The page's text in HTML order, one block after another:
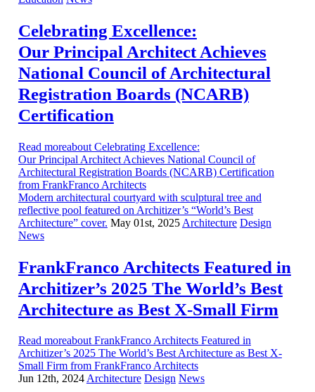
Celebrating Excellence:
Our Principal Architect Achieves
National Council of Architectural
Registration Boards (NCARB)
Certification
Read moreabout Celebrating Excellence:
Our Principal Architect Achieves National Council of
Architectural Registration Boards (NCARB) Certification
from FrankFranco Architects
Modern architectural courtyard with sculptural tree and
reflective pool featured on Architizer’s “World’s Best
Architecture” cover. May 01st, 2025 Architecture Design
News
FrankFranco Architects Featured in
Architizer’s 2025 The World’s Best
Architecture as Best X-Small Firm
Read moreabout FrankFranco Architects Featured in
Architizer’s 2025 The World’s Best Architecture as Best X-
Small Firm from FrankFranco Architects
Jun 12th, 2024 Architecture Design News